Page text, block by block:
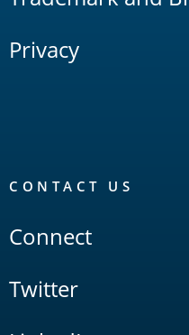
Privacy
CONTACT US
Connect
Twitter